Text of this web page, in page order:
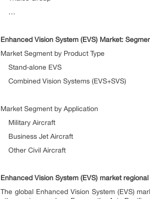
…
Enhanced Vision System (EVS) Market:
Market Segment by Product Type
Stand-alone EVS
Combined Vision Systems (EVS+SVS)
Market Segment by Application
Military Aircraft
Business Jet Aircraft
Other Civil Aircraft
Enhanced Vision System (EVS) market
The global Enhanced Vision System (EVS)